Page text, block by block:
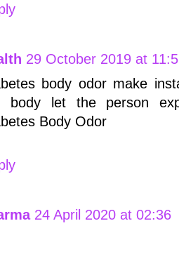
29 October 2019 at
body odor make
body let the person
Body Odor
24 April 2020 at 02:36